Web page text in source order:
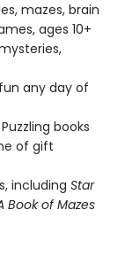
mazes, brain
ages 10+
any day of
books
of gift
including Star
Book of Mazes